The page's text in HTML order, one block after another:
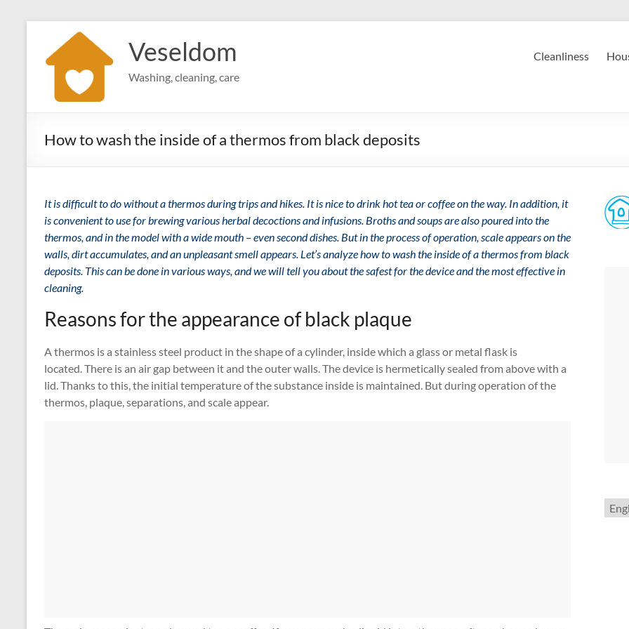
content
Veseldom
Washing, cleaning, care
Cleanliness
How to wash the inside of a thermos from black deposits
It is difficult to do without a thermos during trips and hikes. It is nice to drink hot tea or coffee on the way. In addition, it
is convenient to use for brewing various herbal decoctions and infusions. Broths and soups are also poured into the
thermos, and in the model with a wide mouth – even second dishes. But in the process of operation, scale appears on the
walls, dirt accumulates, and an unpleasant smell appears. Let’s analyze how to wash the inside of a thermos from black
deposits. This can be done in various ways, and we will tell you about the safest for the device and the most effective in
cleaning.
Reasons for the appearance of black plaque
A thermos is a stainless steel product in the shape of a cylinder, inside which a glass or metal flask is
located. There is an air gap between it and the outer walls. The device is hermetically sealed from above with a
lid. Thanks to this, the initial temperature of the substance inside is maintained. But during operation of the
thermos, plaque, separations, and scale appear.
a